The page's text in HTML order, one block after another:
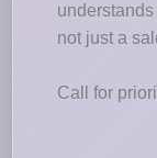
not just a
Call for